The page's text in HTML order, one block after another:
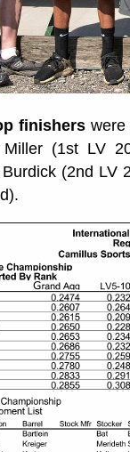
finishers were
(1st LV
(2nd LV